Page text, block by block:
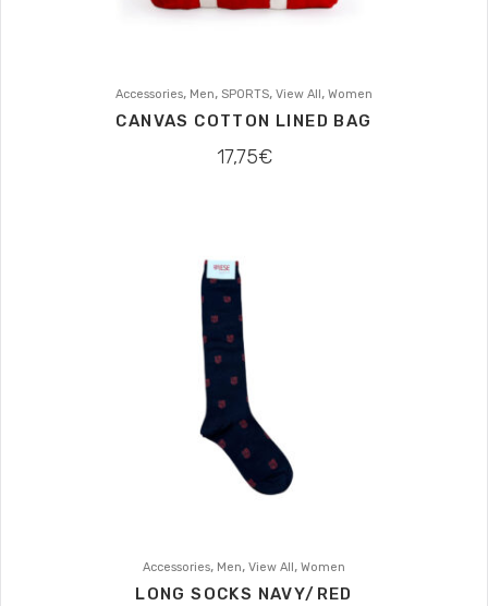
Accessories, Men, SPORTS, View All , Women
CANVAS COTTON LINED BAG
17,75€
Accessories, Men, View All , Women
LONG SOCKS NAVY/RED